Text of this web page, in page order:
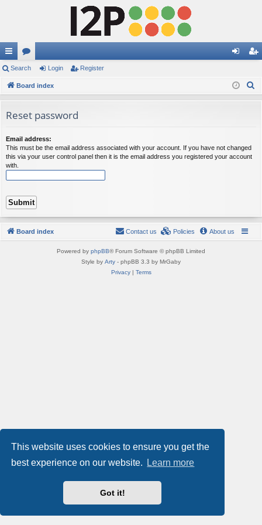
This website uses cookies to ensure you get the
best experience on our website.
Learn more
Got it!
ui
ck
ks
or
u
s
in ist
Search Login Register
Board index
Reset password
Email address:
This must be the email address associated with your account. If you have not changed
this via your user control panel then it is the email address you registered your account
with.
Board index About us
Policies
Contact us
Powered by phpBB® Forum Software © phpBB Limited
Style by Arty - phpBB 3.3 by MrGaby
Privacy| Terms